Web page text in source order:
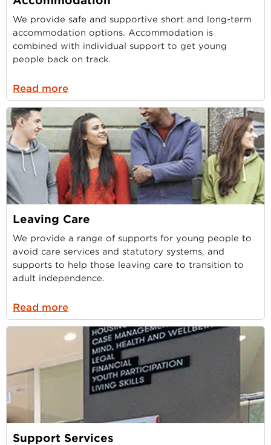
We provide safe and supportive short and long-term
accommodation options. Accommodation is
combined with individual support to get young
people back on track.
Read more
Leaving Care
We provide a range of supports for young people to
avoid care services and statutory systems, and
supports to help those leaving care to transition to
adult independence.
Read more
Support Services